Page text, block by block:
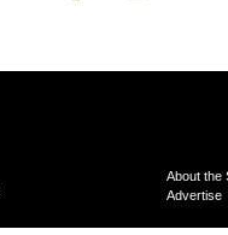
About the
Advertise